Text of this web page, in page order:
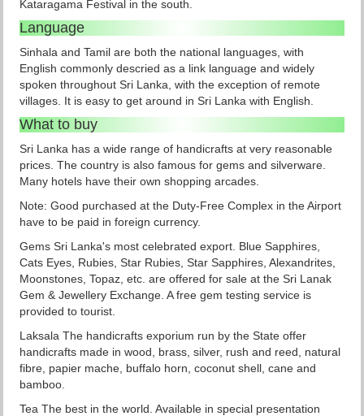
Kataragama Festival in the south.
Language
Sinhala and Tamil are both the national languages, with
English commonly descried as a link language and widely
spoken throughout Sri Lanka, with the exception of remote
villages. It is easy to get around in Sri Lanka with English.
What to buy
Sri Lanka has a wide range of handicrafts at very reasonable
prices. The country is also famous for gems and silverware.
Many hotels have their own shopping arcades.
Note: Good purchased at the Duty-Free Complex in the Airport
have to be paid in foreign currency.
Gems Sri Lanka's most celebrated export. Blue Sapphires,
Cats Eyes, Rubies, Star Rubies, Star Sapphires, Alexandrites,
Moonstones, Topaz, etc. are offered for sale at the Sri Lanak
Gem & Jewellery Exchange. A free gem testing service is
provided to tourist.
Laksala The handicrafts exporium run by the State offer
handicrafts made in wood, brass, silver, rush and reed, natural
fibre, papier mache, buffalo horn, coconut shell, cane and
bamboo.
Tea The best in the world. Available in special presentation